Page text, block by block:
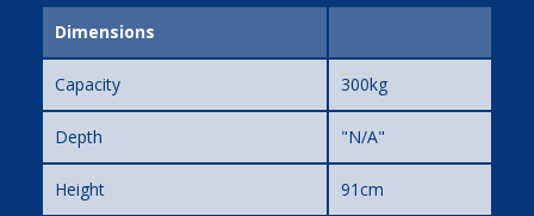
Dimensions
Capacity 300kg
Depth "N/A"
Height 91cm